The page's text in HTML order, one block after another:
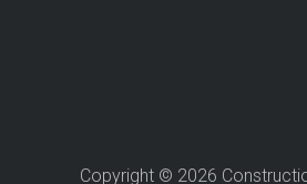
Copyright © 2026